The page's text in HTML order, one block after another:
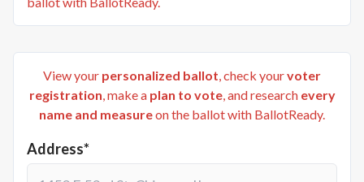
View your personalized ballot , check yourvoter
registration , make a plan to vote, and research every
name and measureon the ballot with BallotReady.
Address*